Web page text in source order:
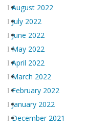
August 2022
July 2022
June 2022
May 2022
April 2022
March 2022
February 2022
January 2022
December 2021